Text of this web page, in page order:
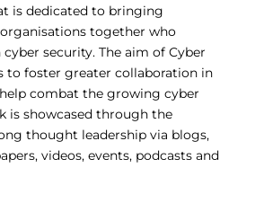
is dedicated to bringing
together who
security. The aim of Cyber
to foster greater collaboration in
combat the growing cyber
is showcased through the
thought leadership via blogs,
videos, events, podcasts and